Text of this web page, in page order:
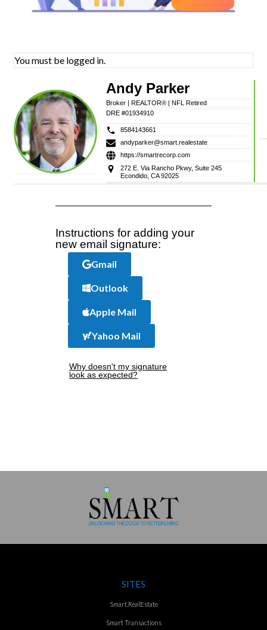
You must be logged in.
Andy Parker
Broker | REALTOR® | NFL Retired
DRE #01934910
8584143661
andyparker@smart.realestate
https://smartrecorp.com
272 E. Via Rancho Pkwy, Suite 245
Econdido, CA 92025
Instructions for adding your
new email signature:
Gmail
Outlook
Apple Mail
Yahoo Mail
Why doesn't my signature
look as expected?
SITES
Smart.RealEstate
Smart Transactions